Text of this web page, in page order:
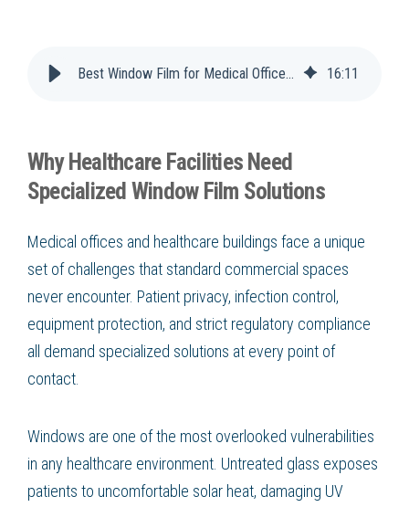
Best Window Film for Medical Offices & Healthcare Buildings 16:11
Why Healthcare Facilities Need
Specialized Window Film Solutions
Medical offices and healthcare buildings face a unique
set of challenges that standard commercial spaces
never encounter. Patient privacy, infection control,
equipment protection, and strict regulatory compliance
all demand specialized solutions at every point of
contact.
Windows are one of the most overlooked vulnerabilities
in any healthcare environment. Untreated glass exposes
patients to uncomfortable solar heat, damaging UV